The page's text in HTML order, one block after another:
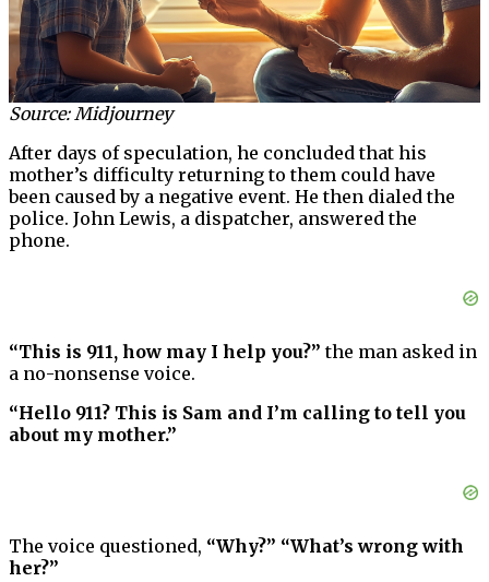
Source: Midjourney
After days of speculation, he concluded that his
mother’s difficulty returning to them could have
been caused by a negative event. He then dialed the
police. John Lewis, a dispatcher, answered the
phone.
“This is 911, how may I help you?” the man asked in
a no-nonsense voice.
“Hello 911? This is Sam and I’m calling to tell you
about my mother.”
The voice questioned, “Why?” “What’s wrong with
her?”